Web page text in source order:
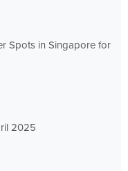
Spots in Singapore for
2025